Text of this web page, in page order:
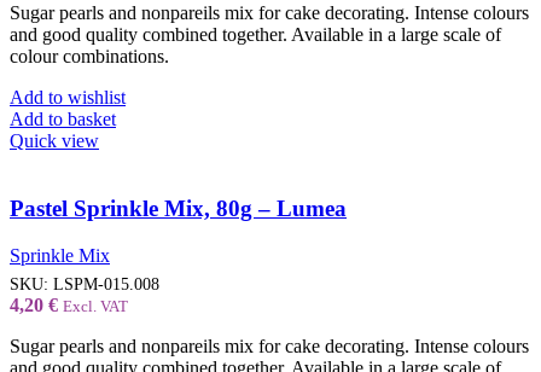
Sugar pearls and nonpareils mix for cake decorating. Intense colours
and good quality combined together. Available in a large scale of
colour combinations.
Add to wishlist
Add to basket
Quick view
Pastel Sprinkle Mix, 80g – Lumea
Sprinkle Mix
SKU: LSPM-015.008
4,20 € Excl. VAT
Sugar pearls and nonpareils mix for cake decorating. Intense colours